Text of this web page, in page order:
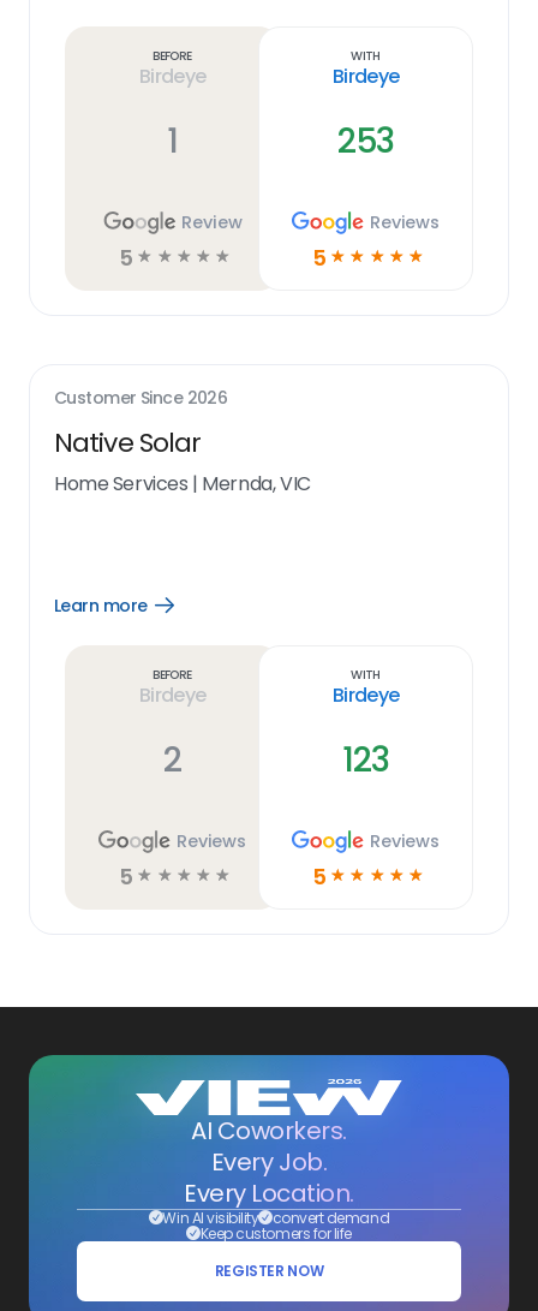
Before
Birdeye
1
Review
5 ☆ ☆ ☆ ☆ ☆
With
Birdeye
253
Reviews
5 ☆ ☆ ☆ ☆ ☆
Customer Since 2026
Native Solar
Home Services | Mernda, VIC
Learn more
Open
Before
Birdeye
2
Reviews
5 ☆ ☆ ☆ ☆ ☆
With
Birdeye
123
Reviews
5 ☆ ☆ ☆ ☆ ☆
AI Coworkers.
Every Job.
Every Location.
Win AI visibility convert demand
Keep customers for life
REGISTER NOW